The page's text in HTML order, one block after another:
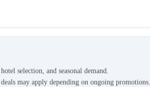
selection, and seasonal demand.
may apply depending on ongoing promotions.